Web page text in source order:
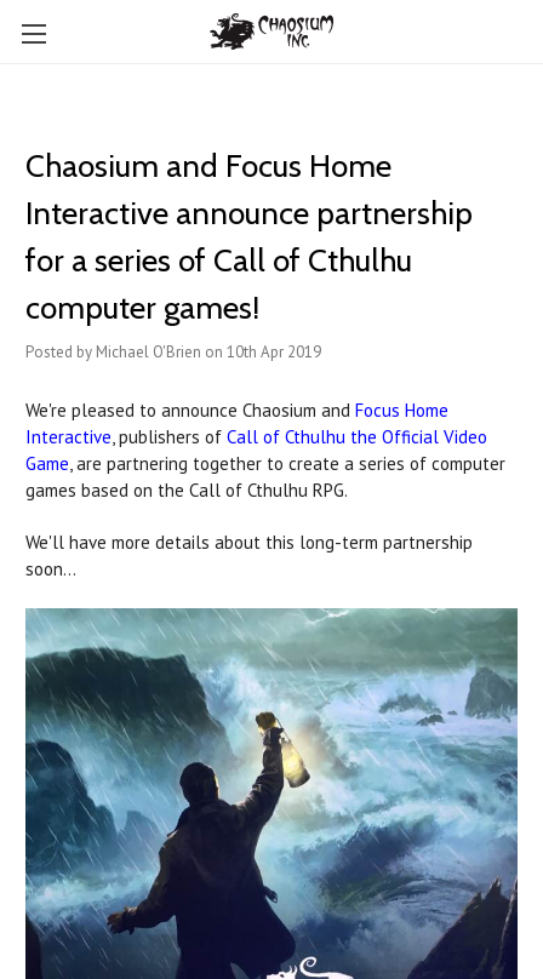
Chaosium and Focus Home
Interactive announce partnership
for a series of Call of Cthulhu
computer games!
Posted by Michael O'Brien on 10th Apr 2019
We're pleased to announce Chaosium and Focus Home
Interactive, publishers of Call of Cthulhu the Official Video
Game, are partnering together to create a series of computer
games based on the Call of Cthulhu RPG.
We'll have more details about this long-term partnership
soon...